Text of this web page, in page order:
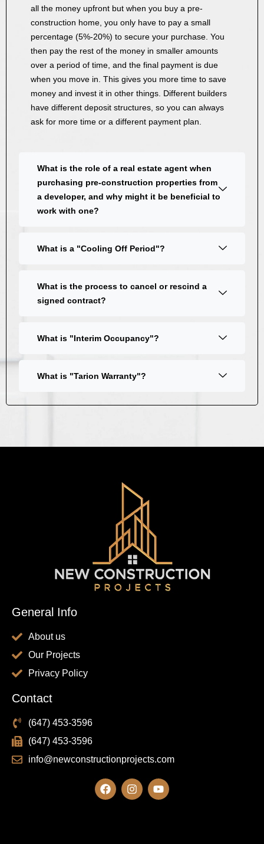
all the money upfront but when you buy a pre-
construction home, you only have to pay a small
percentage (5%-20%) to secure your purchase. You
then pay the rest of the money in smaller amounts
over a period of time, and the final payment is due
when you move in. This gives you more time to save
money and invest it in other things. Different builders
have different deposit structures, so you can always
ask for more time or a different payment plan.
What is the role of a real estate agent when
purchasing pre-construction properties from
a developer, and why might it be beneficial to
work with one?
What is a "Cooling Off Period"?
What is the process to cancel or rescind a
signed contract?
What is "Interim Occupancy"?
What is "Tarion Warranty"?
General Info
About us
Our Projects
Privacy Policy
Contact
(647) 453-3596
(647) 453-3596
info@newconstructionprojects.com